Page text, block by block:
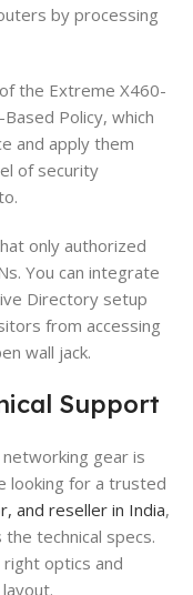
by processing
the Extreme X460-
Policy, which
and apply them
of security
only authorized
You can integrate
Directory setup
from accessing
wall jack.
Support
gear is
looking for a trusted
and reseller in India,
technical specs.
optics and